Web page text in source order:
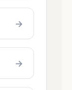
→
→